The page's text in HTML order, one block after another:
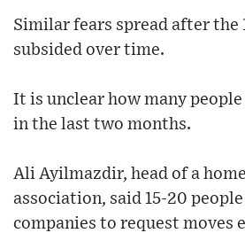
Similar fears spread after the
subsided over time.
It is unclear how many
in the last two months.
Ali Ayilmazdir, head of a
association, said 15-20
companies to request moves